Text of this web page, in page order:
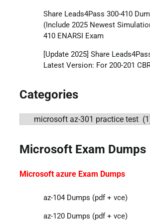
Share Leads4Pass 300-410
(Include 2025 Newest
410 ENARSI Exam
[Update 2025] Share
Latest Version: For 200-201
Categories
Categories
Microsoft Exam Dumps
Microsoft azure Exam Dumps
az-104 Dumps (pdf + vce)
az-120 Dumps (pdf + vce)